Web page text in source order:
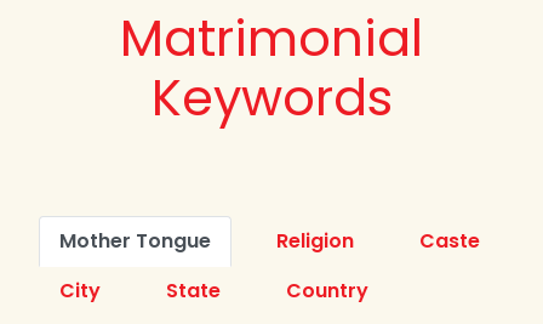
Matrimonial
Keywords
Mother Tongue Religion
Caste
City
State
Country